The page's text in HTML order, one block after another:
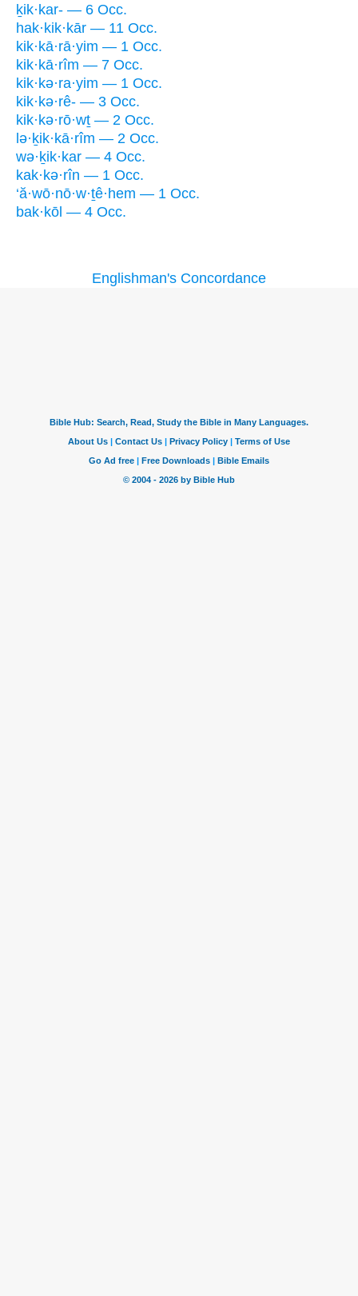
ḵik·kar- — 6 Occ.
hak·kik·kār — 11 Occ.
kik·kā·rā·yim — 1 Occ.
kik·kā·rîm — 7 Occ.
kik·kə·ra·yim — 1 Occ.
kik·kə·rê- — 3 Occ.
kik·kə·rō·wṯ — 2 Occ.
lə·ḵik·kā·rîm — 2 Occ.
wə·ḵik·kar — 4 Occ.
kak·kə·rîn — 1 Occ.
‘ă·wō·nō·w·ṯê·hem — 1 Occ.
bak·kōl — 4 Occ.
Englishman's Concordance